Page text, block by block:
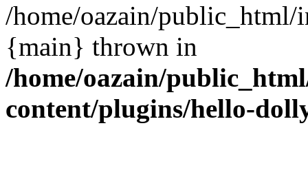
/home/oazain/public_html/
{main} thrown in
/home/oazain/
content/plugins/hello-